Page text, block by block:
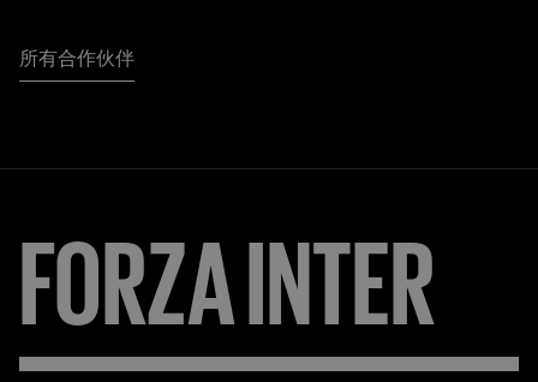
所有合作伙伴
FORZAINTER